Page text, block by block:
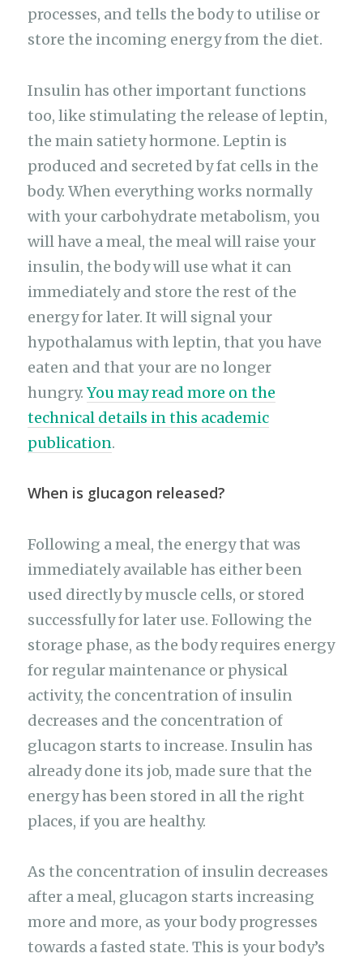
processes, and tells the body to utilise or
store the incoming energy from the diet.
Insulin has other important functions
too, like stimulating the release of leptin,
the main satiety hormone. Leptin is
produced and secreted by fat cells in the
body. When everything works normally
with your carbohydrate metabolism, you
will have a meal, the meal will raise your
insulin, the body will use what it can
immediately and store the rest of the
energy for later. It will signal your
hypothalamus with leptin, that you have
eaten and that your are no longer
hungry.You may read more on the
technical details in this academic
publication.
When is glucagon released?
Following a meal, the energy that was
immediately available has either been
used directly by muscle cells, or stored
successfully for later use. Following the
storage phase, as the body requires energy
for regular maintenance or physical
activity, the concentration of insulin
decreases and the concentration of
glucagon starts to increase. Insulin has
already done its job, made sure that the
energy has been stored in all the right
places, if you are healthy.
As the concentration of insulin decreases
after a meal, glucagon starts increasing
more and more, as your body progresses
towards a fasted state. This is your body’s